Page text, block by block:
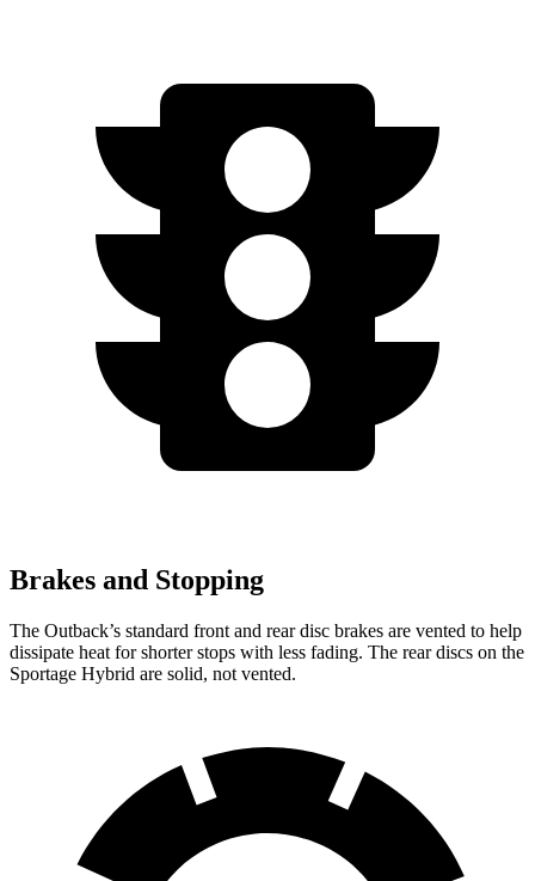
Brakes and Stopping
The Outback’s standard front and rear disc brakes are vented to help
dissipate heat for shorter stops with less fading. The rear discs on the
Sportage Hybrid are solid, not vented.